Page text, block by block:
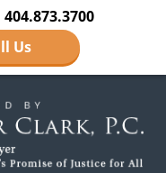
404.873.3700
Us